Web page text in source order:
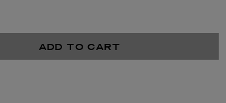
ADD TO CART